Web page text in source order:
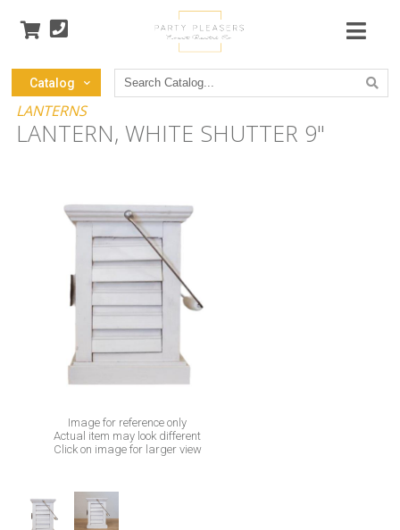
Catalog
Search
Catalog
LANTERNS
LANTERN, WHITE SHUTTER 9"
Image for reference only
Actual item may look different
Click on image for larger view